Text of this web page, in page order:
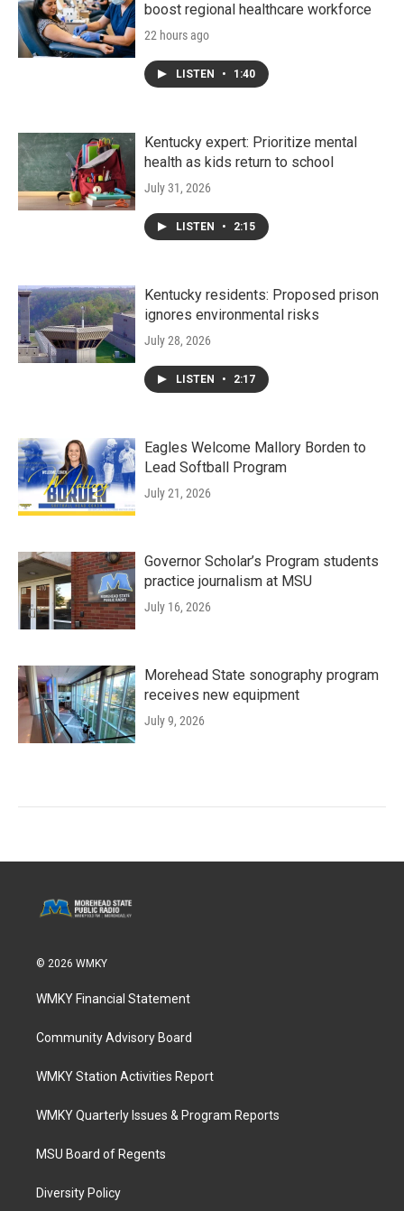
boost regional healthcare workforce
22 hours ago
LISTEN • 1:40
Kentucky expert: Prioritize mental
health as kids return to school
July 31, 2026
LISTEN • 2:15
Kentucky residents: Proposed prison
ignores environmental risks
July 28, 2026
LISTEN • 2:17
Eagles Welcome Mallory Borden to
Lead Softball Program
July 21, 2026
Governor Scholar’s Program students
practice journalism at MSU
July 16, 2026
Morehead State sonography program
receives new equipment
July 9, 2026
© 2026 WMKY
WMKY Financial Statement
Community Advisory Board
WMKY Station Activities Report
WMKY Quarterly Issues & Program Reports
MSU Board of Regents
Diversity Policy